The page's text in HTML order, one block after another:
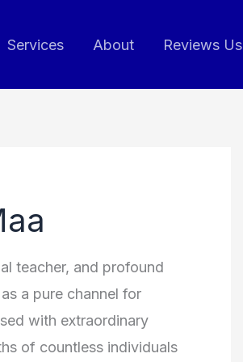
Services About Reviews Us
teacher, and profound
a pure channel for
with extraordinary
of countless individuals